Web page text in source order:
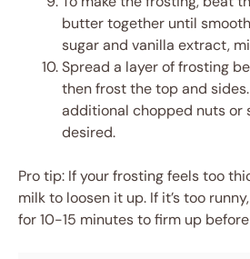
butter together until
sugar and vanilla extract,
Spread a layer of frosting
then frost the top and
additional chopped nuts or
desired.
Pro tip: If your frosting feels too
milk to loosen it up. If it’s too
for 10-15 minutes to firm up